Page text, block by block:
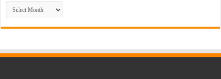
Archive